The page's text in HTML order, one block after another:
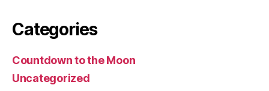
Categories
Countdown to the Moon
Uncategorized